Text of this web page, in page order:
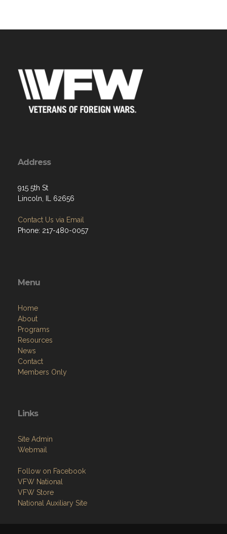
Address
915 5th St
Lincoln, IL 62656
Contact Us via Email
Phone: 217-480-0057
Menu
Home
About
Programs
Resources
News
Contact
Members Only
Links
Site Admin
Webmail
Follow on Facebook
VFW National
VFW Store
National Auxiliary Site